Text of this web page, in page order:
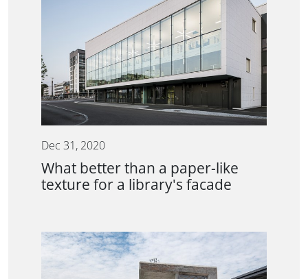
Dec 31, 2020
What better than a paper-like
texture for a library's facade